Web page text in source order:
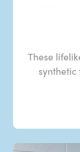
These